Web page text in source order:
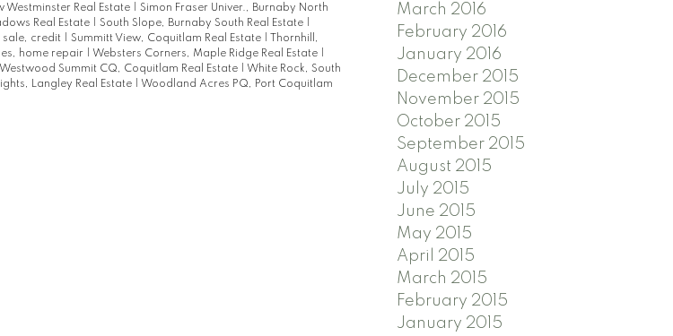
Westminster Real Estate | Simon Fraser Univer., Burnaby North
Real Estate | South Slope, Burnaby South Real Estate |
sale, credit | Summitt View, Coquitlam Real Estate | Thornhill,
home repair | Websters Corners, Maple Ridge Real Estate |
Westwood Summit CQ, Coquitlam Real Estate | White Rock, South
Langley Real Estate | Woodland Acres PQ, Port Coquitlam
March 2016
February 2016
January 2016
December 2015
November 2015
October 2015
September 2015
August 2015
July 2015
June 2015
May 2015
April 2015
March 2015
February 2015
January 2015